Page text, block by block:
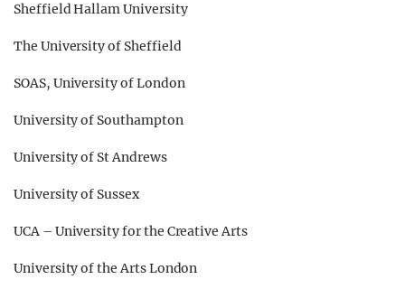
Sheffield Hallam University
The University of Sheffield
SOAS, University of London
University of Southampton
University of St Andrews
University of Sussex
UCA – University for the Creative Arts
University of the Arts London